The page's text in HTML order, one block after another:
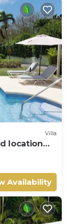
Villa
location
Availability